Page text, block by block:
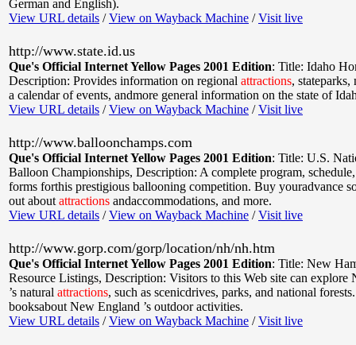
German and English).
View URL details /View on Wayback Machine /Visit live
http://www.state.id.us
Que's Official Internet Yellow Pages 2001 Edition: Title: Idaho
Description: Provides information on regional attractions, stateparks,
a calendar of events, andmore general information on the state of
View URL details /View on Wayback Machine /Visit live
http://www.balloonchamps.com
Que's Official Internet Yellow Pages 2001 Edition: Title: U.S.
Balloon Championships, Description: A complete program,
forms forthis prestigious ballooning competition. Buy youradvance
out aboutattractions andaccommodations, and more.
View URL details /View on Wayback Machine /Visit live
http://www.gorp.com/gorp/location/nh/nh.htm
Que's Official Internet Yellow Pages 2001 Edition: Title: New
Resource Listings, Description: Visitors to this Web site can explore
’s natural attractions, such as scenicdrives, parks, and national
booksabout New England ’s outdoor activities.
View URL details /View on Wayback Machine /Visit live